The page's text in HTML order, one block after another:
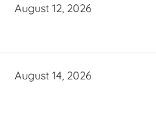
August 12, 2026
August 14, 2026